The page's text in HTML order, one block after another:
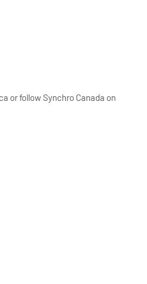
or follow Synchro Canada on